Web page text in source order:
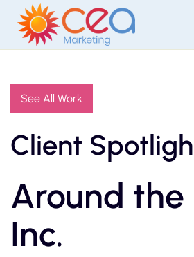
See All Work
Client
Around the
Inc.